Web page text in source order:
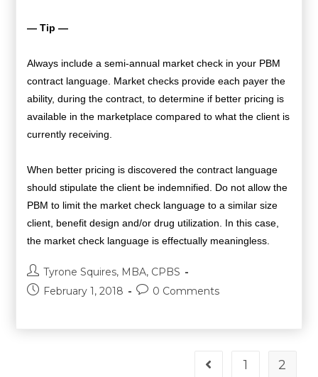
— Tip —
Always include a semi-annual market check in your PBM
contract language. Market checks provide each payer the
ability, during the contract, to determine if better pricing is
available in the marketplace compared to what the client is
currently receiving.
When better pricing is discovered the contract language
should stipulate the client be indemnified. Do not allow the
PBM to limit the market check language to a similar size
client, benefit design and/or drug utilization. In this case,
the market check language is effectually meaningless.
Tyrone Squires, MBA, CPBS
February 1, 2018
0 Comments
1 2